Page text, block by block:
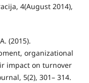
4(August 2014),
(2015).
organizational
impact on turnover
5(2), 301– 314.